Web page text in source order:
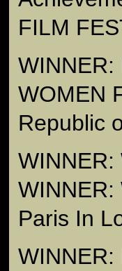
FILM
WINNER:
WOMEN
Republic
WINNER:
WINNER:
Paris In